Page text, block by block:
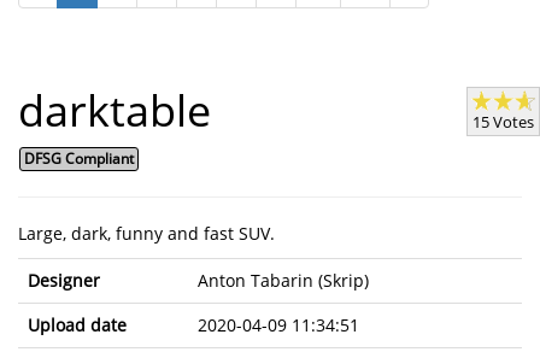
darktable
DFSG Compliant
15 Votes
Large, dark, funny and fast SUV.
Designer
Anton Tabarin (Skrip)
Upload date
2020-04-09 11:34:51